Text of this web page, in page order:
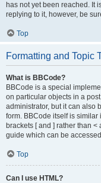
has not yet been reached. It
replying to it, however, be
Top
Formatting and Topic
What is BBCode?
BBCode is a special
on particular objects in a
administrator, but it can also
form. BBCode itself is
brackets [ and ] rather than
guide which can be
Top
Can I use HTML?